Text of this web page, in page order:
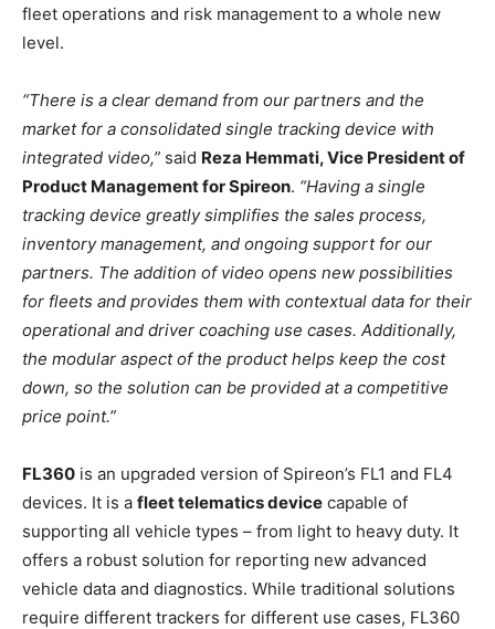
fleet operations and risk management to a whole new
level.
“There is a clear demand from our partners and the
market for a consolidated single tracking device with
integrated video,” said Reza Hemmati, Vice President of
Product Management for Spireon. “Having a single
tracking device greatly simplifies the sales process,
inventory management, and ongoing support for our
partners. The addition of video opens new possibilities
for fleets and provides them with contextual data for their
operational and driver coaching use cases. Additionally,
the modular aspect of the product helps keep the cost
down, so the solution can be provided at a competitive
price point.”
FL360 is an upgraded version of Spireon’s FL1 and FL4
devices. It is a fleet telematics device capable of
supporting all vehicle types – from light to heavy duty. It
offers a robust solution for reporting new advanced
vehicle data and diagnostics. While traditional solutions
require different trackers for different use cases, FL360